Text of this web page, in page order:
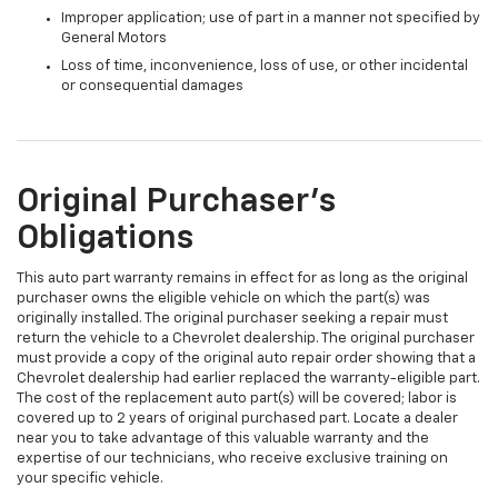
Improper application; use of part in a manner not specified by
General Motors
Loss of time, inconvenience, loss of use, or other incidental
or consequential damages
Original Purchaser's
Obligations
This auto part warranty remains in effect for as long as the original
purchaser owns the eligible vehicle on which the part(s) was
originally installed. The original purchaser seeking a repair must
return the vehicle to a Chevrolet dealership. The original purchaser
must provide a copy of the original auto repair order showing that a
Chevrolet dealership had earlier replaced the warranty-eligible part.
The cost of the replacement auto part(s) will be covered; labor is
covered up to 2 years of original purchased part. Locate a dealer
near you to take advantage of this valuable warranty and the
expertise of our technicians, who receive exclusive training on
your specific vehicle.